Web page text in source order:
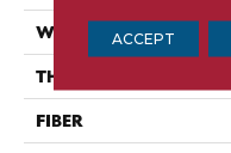
WIDTH
THICKNESS
FIBER
ACCEPT